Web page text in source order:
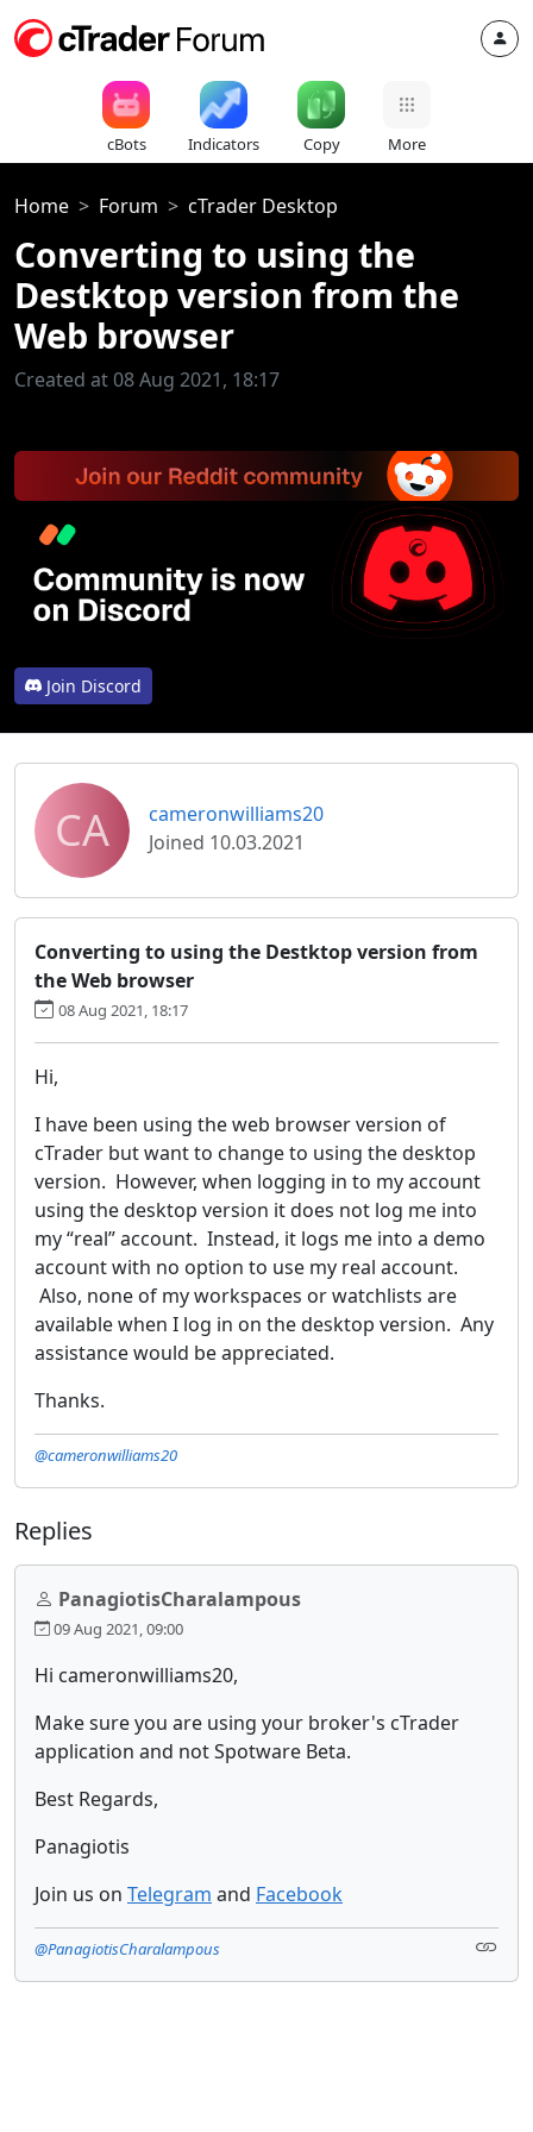
cBots Indicators Copy More
Home Forum cTrader Desktop
Converting to using the
Destktop version from the
Web browser
Created at 08 Aug 2021, 18:17
Join Discord
CA
cameronwilliams20
Joined 10.03.2021
Converting to using the Destktop version from
the Web browser
08 Aug 2021, 18:17
Hi,
I have been using the web browser version of
cTrader but want to change to using the desktop
version. However, when logging in to my account
using the desktop version it does not log me into
my “real” account. Instead, it logs me into a demo
account with no option to use my real account.
Also, none of my workspaces or watchlists are
available when I log in on the desktop version. Any
assistance would be appreciated.
Thanks.
@cameronwilliams20
Replies
PanagiotisCharalampous
09 Aug 2021, 09:00
Hi cameronwilliams20,
Make sure you are using your broker's cTrader
application and not Spotware Beta.
Best Regards,
Panagiotis
Join us on Telegram and Facebook
@PanagiotisCharalampous